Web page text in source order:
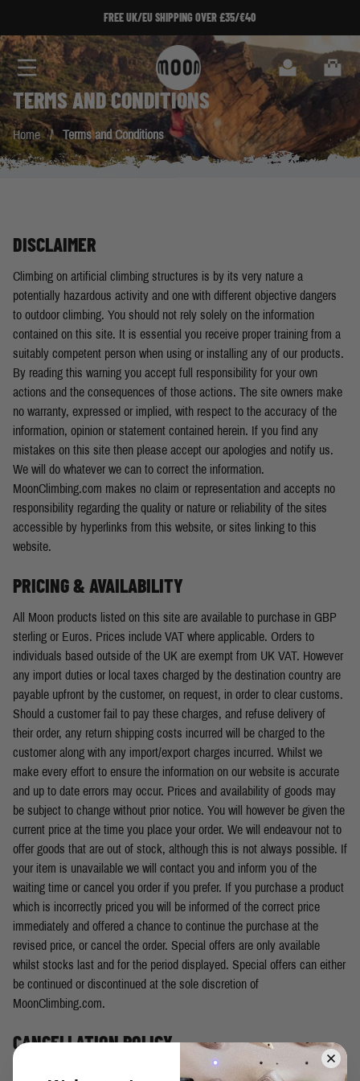
FREE UK/EU SHIPPING OVER £35/€40
Search Cart
Home / Terms and Conditions
TERMS AND CONDITIONS
DISCLAIMER
Climbing on artificial climbing structures is by its very nature a
potentially hazardous activity and one with different objective dangers
to outdoor climbing. You should not rely solely on the information
contained on this site. It is essential you receive proper training from a
suitably competent person when using or installing any of our products.
By reading this warning you accept full responsibility for your own
actions and the consequences of those actions. The site owners make
no warranty, expressed or implied, with respect to the accuracy of the
information, opinion or statement contained herein. If you find any
mistakes on this site then please accept our apologies and notify us.
We will do whatever we can to correct the information.
MoonClimbing.com makes no claim or representation and accepts no
responsibility regarding the quality or nature or reliability of the sites
accessible by hyperlinks from this website, or sites linking to this
website.
PRICING & AVAILABILITY
All Moon products listed on this site are available to purchase in GBP
sterling or Euros. Prices include VAT where applicable. Orders to
individuals based outside of the UK are exempt from UK VAT. However
any import duties or local taxes charged by the destination country are
payable upfront by the customer, on request, in order to clear customs.
Should a customer fail to pay these charges, and refuse delivery of
their order, any return shipping costs incurred will be charged to the
customer along with any import/export charges incurred. Whilst we
make every effort to ensure the information on our website is accurate
and up to date errors may occur. Prices and availability of goods may
be subject to change without prior notice. You will however be given the
current price at the time you place your order. We will endeavour not to
offer goods that are out of stock, although this is not always possible. If
your item is unavailable we will contact you and inform you of the
waiting time or cancel you order if you prefer. If you purchase a product
which is incorrectly priced you will be informed of the correct price
immediately and offered a chance to continue the purchase at the
revised price, or cancel the order. Special offers are only available
whilst stocks last and for the period displayed. Special offers can either
be continued or discontinued at the sole discretion of
MoonClimbing.com.
CANCELLATION POLICY
You have the right to cancel your order within 14 days from the day of